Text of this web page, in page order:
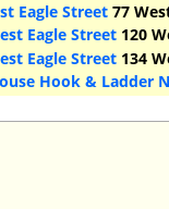
Eagle Street 77
Eagle Street 120
Eagle Street 134
Hook & Ladder